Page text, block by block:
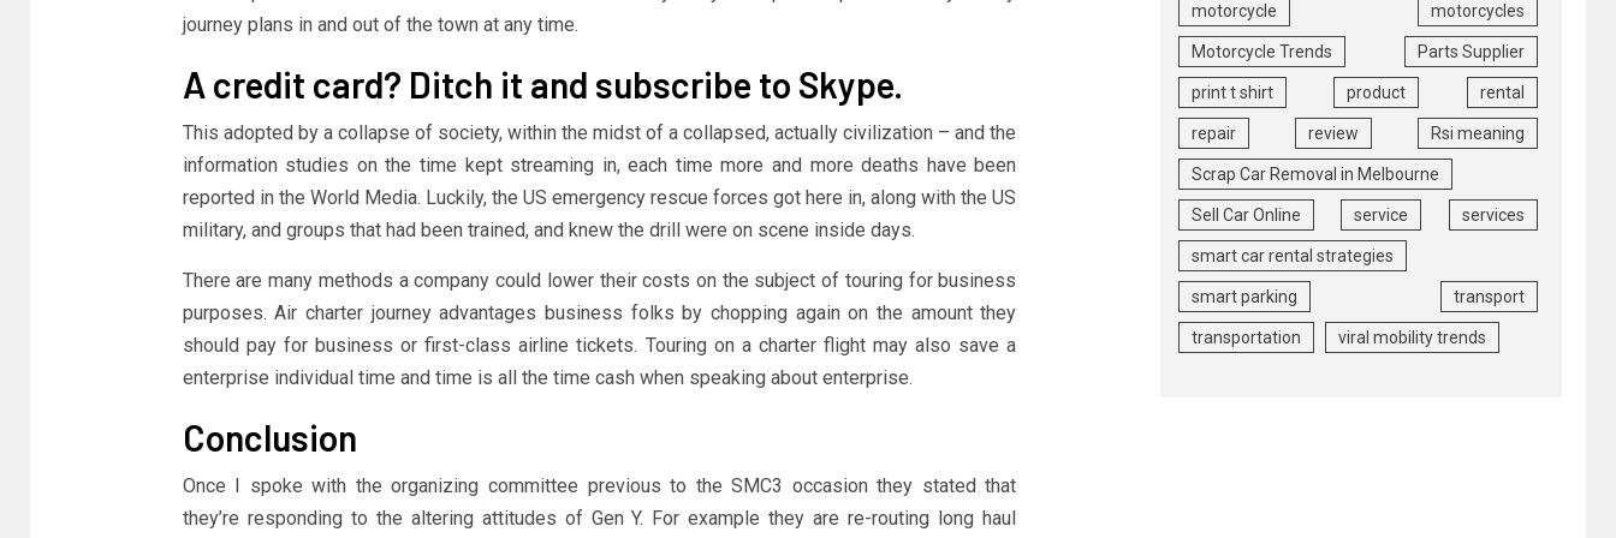
journey plans in and out of the town at any time.
A credit card? Ditch it and subscribe to Skype.
This adopted by a collapse of society, within the midst of a collapsed, actually civilization – and the
information studies on the time kept streaming in, each time more and more deaths have been
reported in the World Media. Luckily, the US emergency rescue forces got here in, along with the US
military, and groups that had been trained, and knew the drill were on scene inside days.
There are many methods a company could lower their costs on the subject of touring for business
purposes. Air charter journey advantages business folks by chopping again on the amount they
should pay for business or first-class airline tickets. Touring on a charter flight may also save a
enterprise individual time and time is all the time cash when speaking about enterprise.
Conclusion
Once I spoke with the organizing committee previous to the SMC3 occasion they stated that
they’re responding to the altering attitudes of Gen Y. For example they are re-routing long haul
motorcycle motorcycles
Motorcycle Trends Parts Supplier
print t shirt product rental
repair review Rsi meaning
Scrap Car Removal in Melbourne
Sell Car Online service services
smart car rental strategies
smart parking transport
transportation viral mobility trends